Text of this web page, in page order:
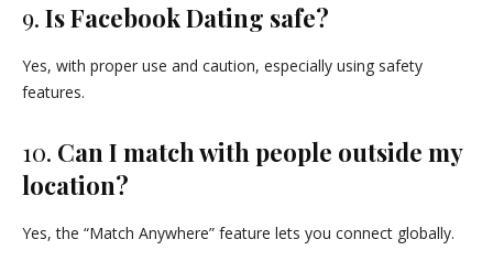
9. Is Facebook Dating safe?
Yes, with proper use and caution, especially using safety
features.
10. Can I match with people outside my
location?
Yes, the “Match Anywhere” feature lets you connect globally.